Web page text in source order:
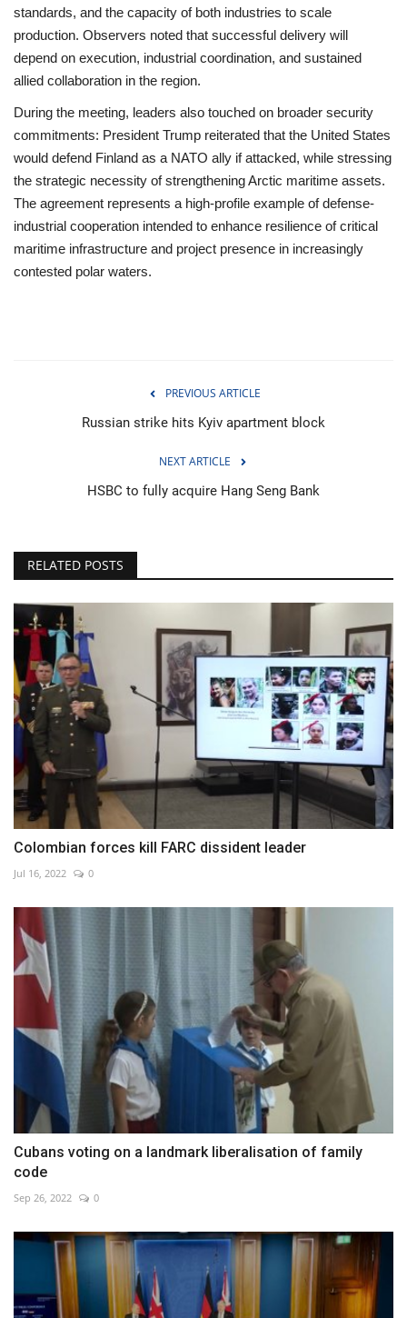
standards, and the capacity of both industries to scale
production. Observers noted that successful delivery will
depend on execution, industrial coordination, and sustained
allied collaboration in the region.
During the meeting, leaders also touched on broader security
commitments: President Trump reiterated that the United States
would defend Finland as a NATO ally if attacked, while stressing
the strategic necessity of strengthening Arctic maritime assets.
The agreement represents a high-profile example of defense-
industrial cooperation intended to enhance resilience of critical
maritime infrastructure and project presence in increasingly
contested polar waters.
PREVIOUS ARTICLE
Russian strike hits Kyiv apartment block
NEXT ARTICLE
HSBC to fully acquire Hang Seng Bank
RELATED POSTS
Colombian forces kill FARC dissident leader
Jul 16, 2022 0
Cubans voting on a landmark liberalisation of family
code
Sep 26, 2022 0